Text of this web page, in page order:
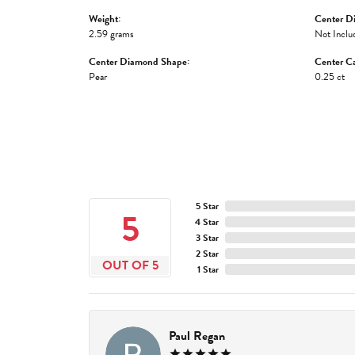
Weight:
2.59 grams
Center Diamond Shape:
Pear
Center
Not
Center
0.25 ct
5
OUT OF 5
5 Star
4 Star
3 Star
2 Star
1 Star
Paul Regan